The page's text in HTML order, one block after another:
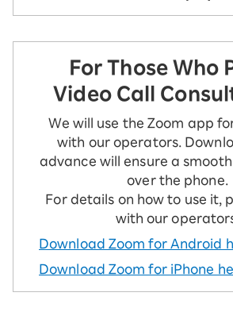
For Those Who
Video Call
We will use the Zoom app
with our operators.
advance will ensure a
over the phone.
For details on how to use it,
with our
Download Zoom for Android
Download Zoom for iPhone